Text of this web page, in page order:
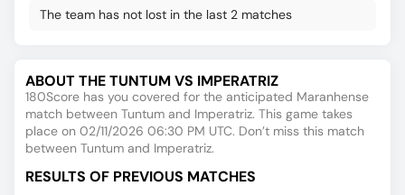
The team has not lost in the last 2 matches
ABOUT THE TUNTUM VS IMPERATRIZ
180Score has you covered for the anticipated Maranhense
match between Tuntum and Imperatriz. This game takes
place on 02/11/2026 06:30 PM UTC. Don’t miss this match
between Tuntum and Imperatriz.
RESULTS OF PREVIOUS MATCHES